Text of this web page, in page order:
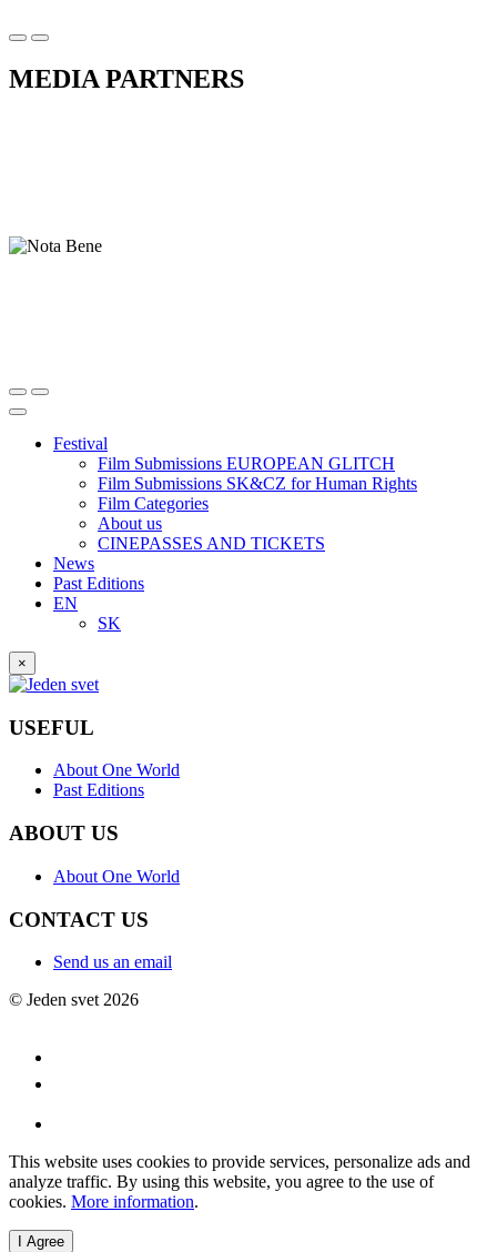
MEDIA PARTNERS
Festival
Film Submissions EUROPEAN GLITCH
Film Submissions SK&CZ for Human Rights
Film Categories
About us
CINEPASSES AND TICKETS
News
Past Editions
EN
SK
×
USEFUL
About One World
Past Editions
ABOUT US
About One World
CONTACT US
Send us an email
© Jeden svet 2026
This website uses cookies to provide services, personalize ads and
analyze traffic. By using this website, you agree to the use of
cookies. More information.
I Agree